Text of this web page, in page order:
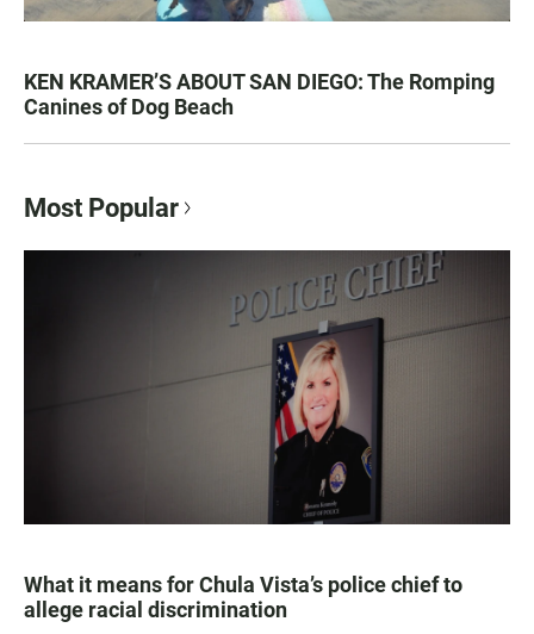
KEN KRAMER’S ABOUT SAN DIEGO: The Romping
Canines of Dog Beach
Most Popular
What it means for Chula Vista’s police chief to
allege racial discrimination